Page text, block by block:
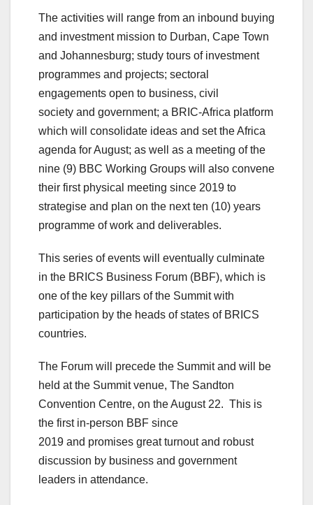
The activities will range from an inbound buying
and investment mission to Durban, Cape Town
and Johannesburg; study tours of investment
programmes and projects; sectoral
engagements open to business, civil
society and government; a BRIC-Africa platform
which will consolidate ideas and set the Africa
agenda for August; as well as a meeting of the
nine (9) BBC Working Groups will also convene
their first physical meeting since 2019 to
strategise and plan on the next ten (10) years
programme of work and deliverables.
This series of events will eventually culminate
in the BRICS Business Forum (BBF), which is
one of the key pillars of the Summit with
participation by the heads of states of BRICS
countries.
The Forum will precede the Summit and will be
held at the Summit venue, The Sandton
Convention Centre, on the August 22. This is
the first in-person BBF since
2019 and promises great turnout and robust
discussion by business and government
leaders in attendance.